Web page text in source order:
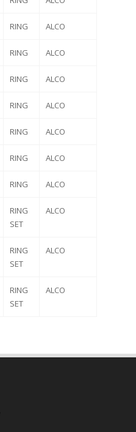
RING ALCO
RING ALCO
RING ALCO
RING ALCO
RING ALCO
RING ALCO
RING ALCO
RING
SET
ALCO
RING
SET
ALCO
RING
SET
ALCO